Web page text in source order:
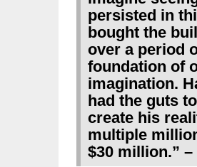
persisted in
bought the
over a period
foundation of
imagination.
had the guts
create his
multiple
$30 million.”